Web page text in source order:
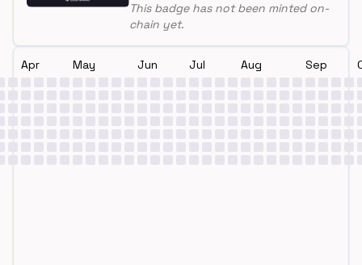
This badge has not been minted on-
chain yet.
Apr May Jun Jul Aug Sep